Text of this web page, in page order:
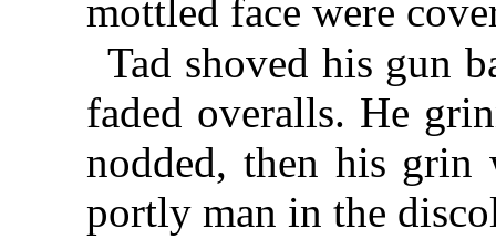
mottled face were
Tad shoved his gun
faded overalls. He
nodded, then his grin
portly man in the